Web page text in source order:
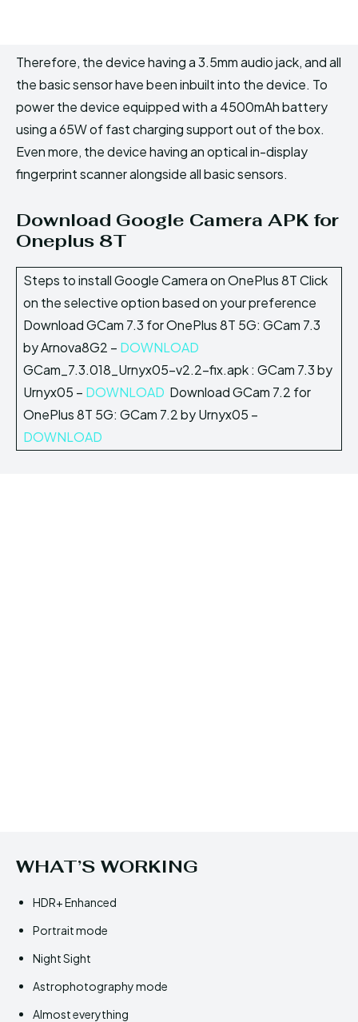
Therefore, the device having a 3.5mm audio jack, and all
the basic sensor have been inbuilt into the device. To
power the device equipped with a 4500mAh battery
using a 65W of fast charging support out of the box.
Even more, the device having an optical in-display
fingerprint scanner alongside all basic sensors.
Download Google Camera APK for
Oneplus 8T
Steps to install Google Camera on OnePlus 8T Click
on the selective option based on your preference
Download GCam 7.3 for OnePlus 8T 5G: GCam 7.3
by Arnova8G2 – DOWNLOAD
GCam_7.3.018_Urnyx05-v2.2-fix.apk : GCam 7.3 by
Urnyx05 – DOWNLOAD Download GCam 7.2 for
OnePlus 8T 5G: GCam 7.2 by Urnyx05 –
DOWNLOAD
WHAT’S WORKING
HDR+ Enhanced
Portrait mode
Night Sight
Astrophotography mode
Almost everything